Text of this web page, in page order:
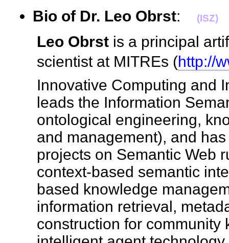
Bio of Dr. Leo Obrst: (ISZ)
Leo Obrst is a principal
scientist at MITREs (http://
Innovative Computing and
leads the Information
ontological engineering,
and management), and
projects on Semantic Web
context-based semantic
based knowledge
information retrieval,
construction for community